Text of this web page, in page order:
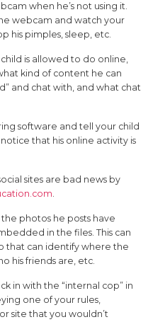
when he’s not using it.
webcam and watch your
his pimples, sleep, etc.
is allowed to do online,
kind of content he can
and chat with, and what chat
software and tell your child
that his online activity is
sites are bad news by
.
photos he posts have
in the files. This can
that can identify where the
his friends are, etc.
in with the “internal cop” in
one of your rules,
site that you wouldn’t